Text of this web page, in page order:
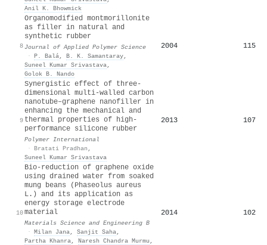
Anil K. Bhowmick
8
Organomodified montmorillonite
as filler in natural and
synthetic rubber
Journal of Applied Polymer Science
· P. Balá, B. K. Samantaray,
Suneel Kumar Srivastava,
Golok B. Nando
2004 115
9
Synergistic effect of three‐
dimensional multi‐walled carbon
nanotube–graphene nanofiller in
enhancing the mechanical and
thermal properties of high‐
performance silicone rubber
Polymer International
· Bratati Pradhan ,
Suneel Kumar Srivastava
2013 107
10
Bio-reduction of graphene oxide
using drained water from soaked
mung beans (Phaseolus aureus
L.) and its application as
energy storage electrode
material
Materials Science and Engineering B
· Milan Jana, Sanjit Saha,
Partha Khanra, Naresh Chandra Murmu ,
2014 102